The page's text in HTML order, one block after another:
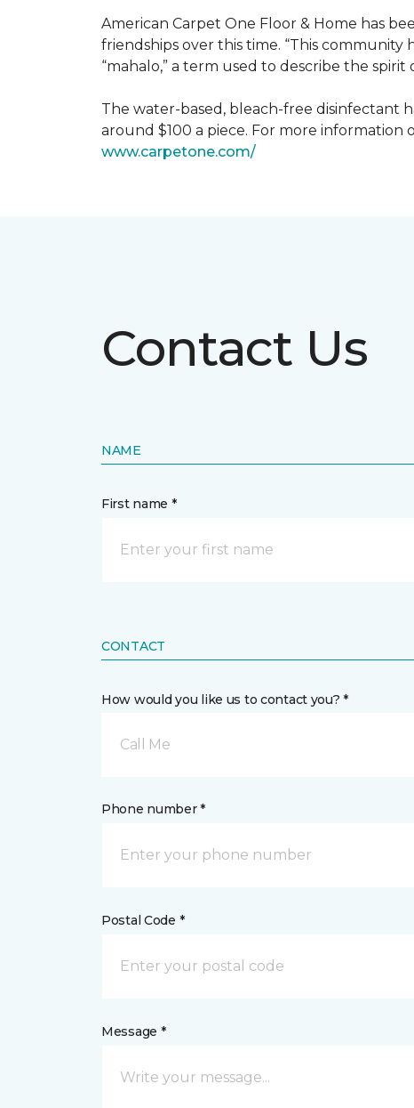
American Carpet One Floor & Home has
friendships over this time. “This
“mahalo,” a term used to describe the spirit
The water-based, bleach-free disinfectant
around $100 a piece. For more information
www.carpetone.com/
Contact Us
NAME
First name *
CONTACT
How would you like us to contact you? *
Call Me
Phone number *
Postal Code *
Message *